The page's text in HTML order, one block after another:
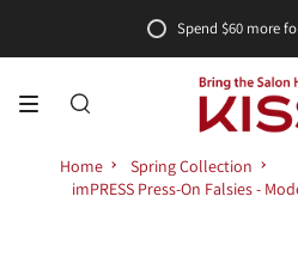
content
Spend $60 more
SEARCH
Home
Spring Collection
imPRESS Press-On Falsies -